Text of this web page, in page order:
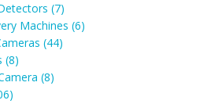
(7)
Machines (6)
(44)
(8)
(8)